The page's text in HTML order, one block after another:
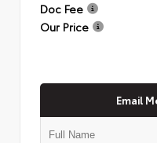
Doc Fee
Our Price
Email